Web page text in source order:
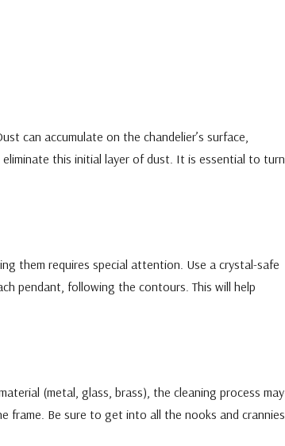
can accumulate on the chandelier’s surface,
this initial layer of dust. It is essential to turn
them requires special attention. Use a crystal-safe
pendant, following the contours. This will help
(metal, glass, brass), the cleaning process may
frame. Be sure to get into all the nooks and crannies